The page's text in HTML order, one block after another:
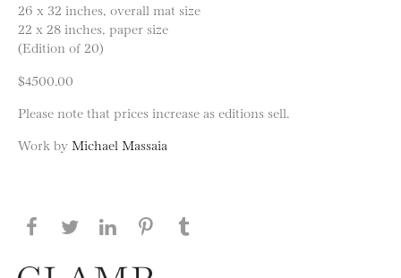
26 x 32 inches, overall mat size
22 x 28 inches, paper size
(Edition of 20)
$4500.00
Please note that prices increase as editions sell.
Work by Michael Massaia
Share this page on Facebook
Share this page on Twitter
Share this page on LinkedIN
Share this page on Pinterest